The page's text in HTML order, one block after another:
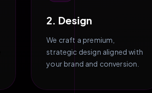
2. Design
We craft a premium,
strategic design aligned with
your brand and conversion.